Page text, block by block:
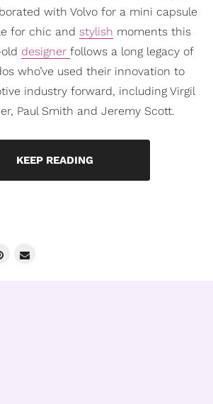
with Volvo for a mini capsule
for chic and stylish moments this
designer follows a long legacy of
who’ve used their innovation to
industry forward, including Virgil
Paul Smith and Jeremy Scott.
KEEP READING